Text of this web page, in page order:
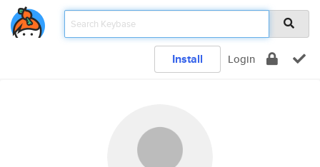
Install Login